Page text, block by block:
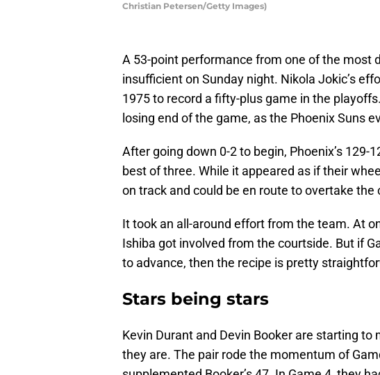
Christian Petersen/Getty Images)
A 53-point performance from one of the most
insufficient on Sunday night. Nikola Jokic’s
1975 to record a fifty-plus game in the
losing end of the game, as the Phoenix Suns
After going down 0-2 to begin, Phoenix’s 129-
best of three. While it appeared as if their
on track and could be en route to overtake the
It took an all-around effort from the team. At
Ishiba got involved from the courtside. But if
to advance, then the recipe is pretty
Stars being stars
Kevin Durant and Devin Booker are starting
they are. The pair rode the momentum of